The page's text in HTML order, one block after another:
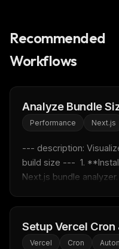
Recommended
Workflows
Analyze Bundle
Performance Next.js
--- description:
build size ---  1.
Next.js bundle
Setup Vercel Cron
Vercel Cron
THIS WEEK'S DIGEST
New agent skill
Rules & workflow
Free · Weekly · 2 min read